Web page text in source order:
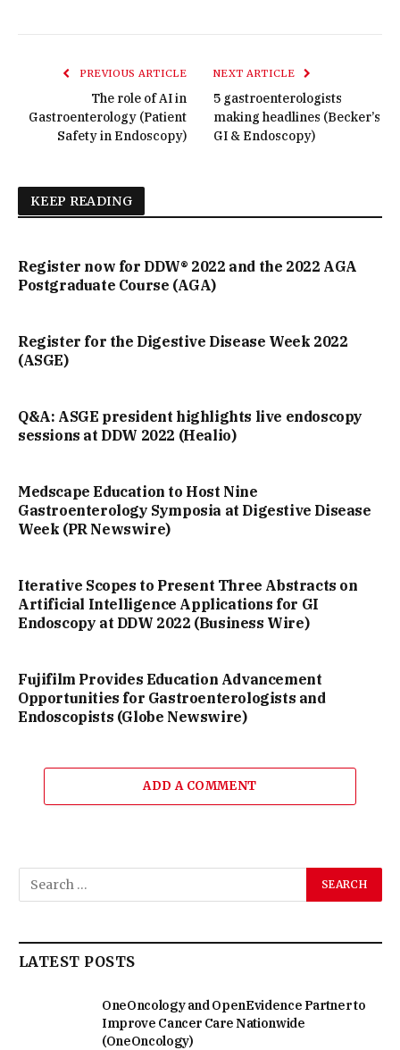
PREVIOUS ARTICLE
The role of AI in
Gastroenterology (Patient
Safety in Endoscopy)
NEXT ARTICLE
5 gastroenterologists
making headlines (Becker’s
GI & Endoscopy)
KEEP READING
Register now for DDW® 2022 and the 2022 AGA
Postgraduate Course (AGA)
Register for the Digestive Disease Week 2022
(ASGE)
Q&A: ASGE president highlights live endoscopy
sessions at DDW 2022 (Healio)
Medscape Education to Host Nine
Gastroenterology Symposia at Digestive Disease
Week (PR Newswire)
Iterative Scopes to Present Three Abstracts on
Artificial Intelligence Applications for GI
Endoscopy at DDW 2022 (Business Wire)
Fujifilm Provides Education Advancement
Opportunities for Gastroenterologists and
Endoscopists (Globe Newswire)
ADD A COMMENT
LATEST POSTS
OneOncology and OpenEvidence Partner to
Improve Cancer Care Nationwide
(OneOncology)